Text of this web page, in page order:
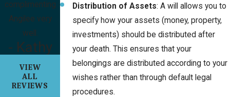
Distribution of Assets: A will allows you to
specify how your assets (money, property,
investments) should be distributed after
your death. This ensures that your
belongings are distributed according to your
wishes rather than through default legal
procedures.
complimenting
Angilee very
well.
- Kathy
VIEW
ALL
REVIEWS